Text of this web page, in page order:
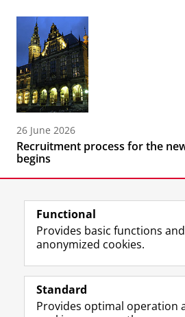
26 June 2026
Recruitment process for the
begins
Follow the UG
F
a
e
Prospective students
Functional
Provides basic functions
anonymized cookies.
Standard
Provides optimal operation